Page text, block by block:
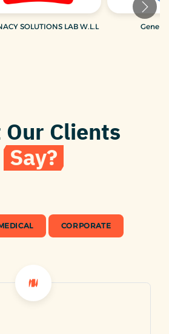
TECHNACY
Dental Specialty Center
Clients
Say?
CORPORATE